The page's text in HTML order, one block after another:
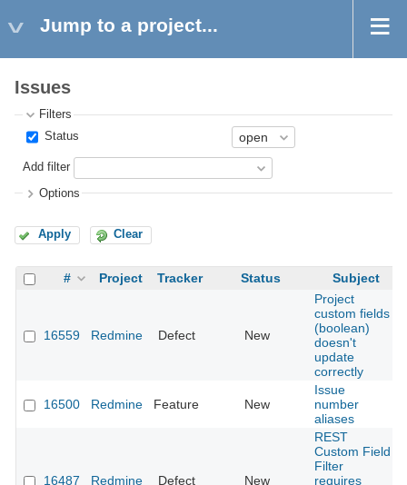
Jump to a project...
Issues
Filters
Status
Add filter
Options
Apply Clear
# Project Tracker Status Subject
16559 Redmine Defect New
Project
custom fields
(boolean)
doesn't
update
correctly
16500 Redmine Feature New
Issue
number
aliases
16487 Redmine Defect New
REST
Custom Field
Filter
requires